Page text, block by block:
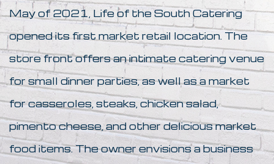
May of 2021, Life of the South Catering
opened its first market retail location. The
store front offers an intimate catering venue
for small dinner parties, as well as a market
for casseroles, steaks, chicken salad,
pimento cheese, and other delicious market
food items. The owner envisions a business